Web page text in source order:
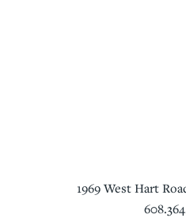
1969 West Hart